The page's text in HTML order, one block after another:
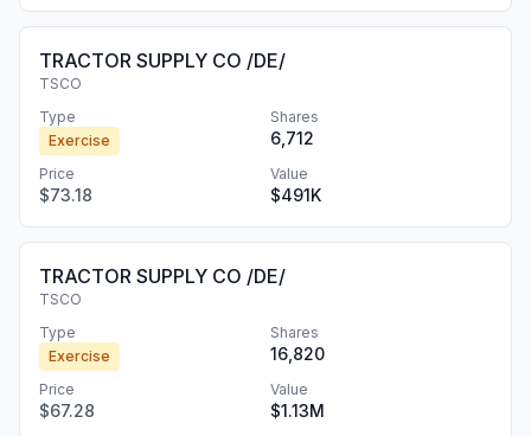
TRACTOR SUPPLY CO /DE/
TSCO
Type
Exercise
Shares
6,712
Price
$73.18
Value
$491K
TRACTOR SUPPLY CO /DE/
TSCO
Type
Exercise
Shares
16,820
Price
$67.28
Value
$1.13M